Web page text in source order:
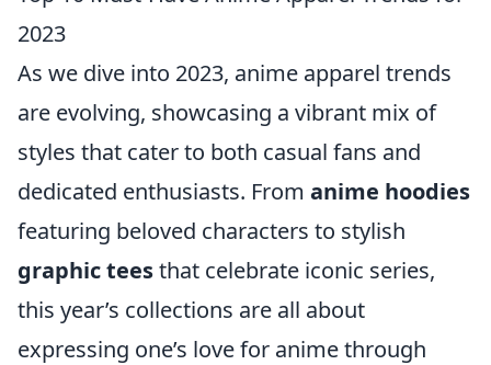
2023
As we dive into 2023, anime apparel trends
are evolving, showcasing a vibrant mix of
styles that cater to both casual fans and
dedicated enthusiasts. From anime hoodies
featuring beloved characters to stylish
graphic teesthat celebrate iconic series,
this year’s collections are all about
expressing one’s love for anime through